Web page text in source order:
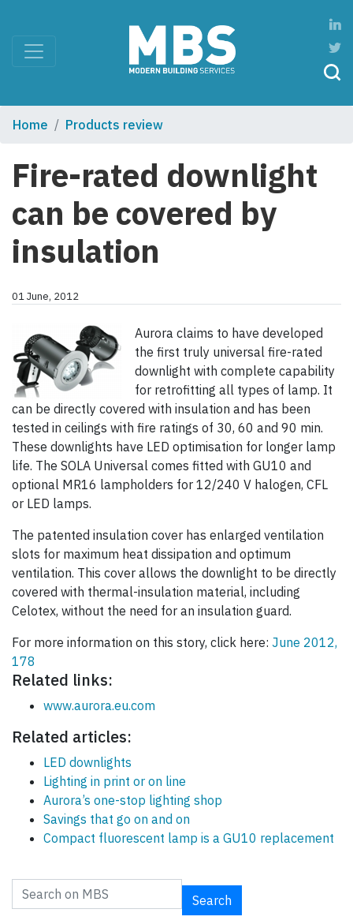
Home Products review
Fire-rated downlight
can be covered by
insulation
01 June, 2012
Aurora claims to have developed
the first truly universal fire-rated
downlight with complete capability
for retrofitting all types of lamp. It
can be directly covered with insulation and has been
tested in ceilings with fire ratings of 30, 60 and 90 min.
These downlights have LED optimisation for longer lamp
life. The SOLA Universal comes fitted with GU10 and
optional MR16 lampholders for 12/240 V halogen, CFL
or LED lamps.
The patented insulation cover has enlarged ventilation
slots for maximum heat dissipation and optimum
ventilation. This cover allows the downlight to be directly
covered with thermal-insulation material, including
Celotex, without the need for an insulation guard.
For more information on this story, click here: June 2012,
178
Related links:
www.aurora.eu.com
Related articles:
LED downlights
Lighting in print or on line
Aurora’s one-stop lighting shop
Savings that go on and on
Compact fluorescent lamp is a GU10 replacement
Search